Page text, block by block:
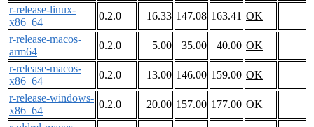
r-release-linux-
x86_64
0.2.0 16.33 147.08 163.41 OK
r-release-macos-
arm64
0.2.0 5.00 35.00 40.00 OK
r-release-macos-
x86_64
0.2.0 13.00 146.00 159.00 OK
r-release-windows-
x86_64
0.2.0 20.00 157.00 177.00 OK